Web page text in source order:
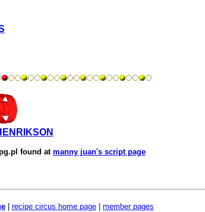
found at manny juan's script page
recipe circus home page
member pages